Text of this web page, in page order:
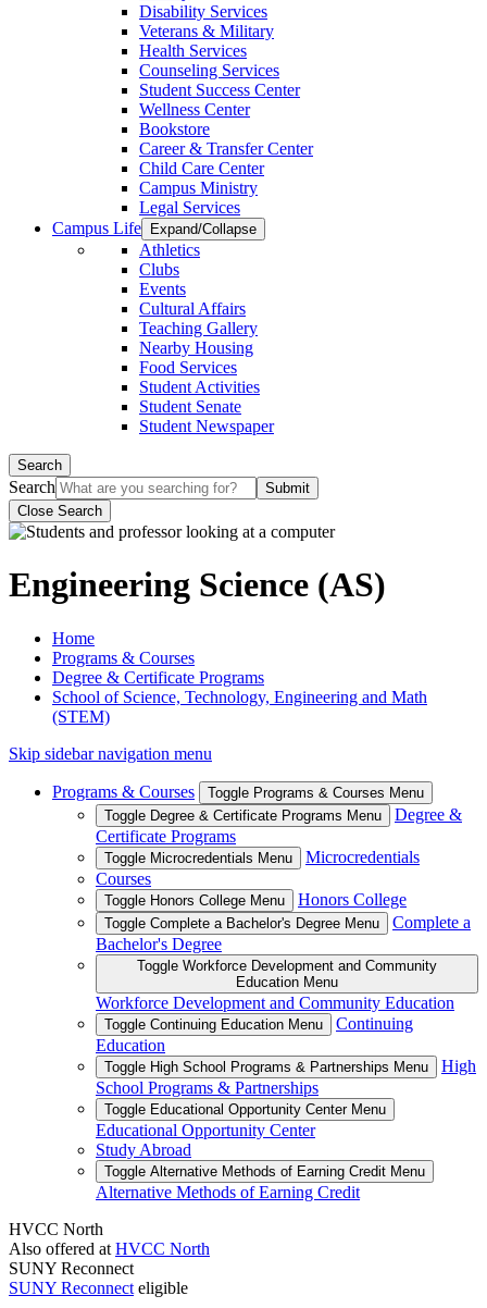
Disability Services
Veterans & Military
Health Services
Counseling Services
Student Success Center
Wellness Center
Bookstore
Career & Transfer Center
Child Care Center
Campus Ministry
Legal Services
Campus Life
Expand/Collapse
Athletics
Clubs
Events
Cultural Affairs
Teaching Gallery
Nearby Housing
Food Services
Student Activities
Student Senate
Student Newspaper
Search
Search
Close Search
Engineering Science (AS)
Home
Programs & Courses
Degree & Certificate Programs
School of Science, Technology, Engineering and Math
(STEM)
Skip sidebar navigation menu
Programs & Courses
Toggle Programs & Courses Menu
Toggle Degree & Certificate Programs Menu
Degree &
Certificate Programs
Toggle Microcredentials Menu
Microcredentials
Courses
Toggle Honors College Menu Honors College
Toggle Complete a Bachelor's Degree Menu
Complete a
Bachelor's Degree
Toggle Workforce Development and Community
Education Menu
Workforce Development and Community Education
Toggle Continuing Education Menu
Continuing
Education
Toggle High School Programs & Partnerships Menu
High
School Programs & Partnerships
Toggle Educational Opportunity Center Menu
Educational Opportunity Center
Study Abroad
Toggle Alternative Methods of Earning Credit Menu
Alternative Methods of Earning Credit
HVCC North
Also offered at HVCC North
SUNY Reconnect
SUNY Reconnect eligible